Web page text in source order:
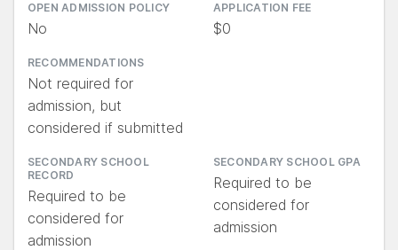
OPEN ADMISSION POLICY
No
APPLICATION FEE
$0
RECOMMENDATIONS
Not required for
admission, but
considered if submitted
SECONDARY SCHOOL
RECORD
Required to be
considered for
admission
SECONDARY SCHOOL GPA
Required to be
considered for
admission